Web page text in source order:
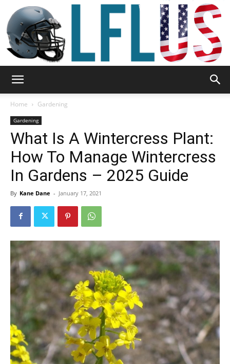
Sport
&
Tools
Home Gardening
Gardening
What Is A Wintercress Plant:
How To Manage Wintercress
In Gardens – 2025 Guide
By Kane Dane - January 17, 2021